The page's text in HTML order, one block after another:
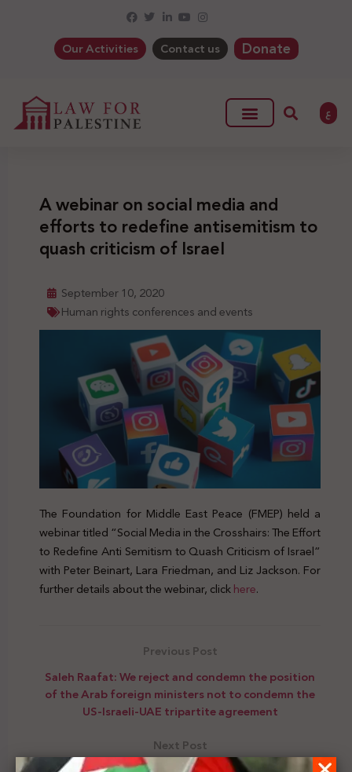
Our Activities Contact us Donate
ع
A webinar on social media and
efforts to redefine antisemitism to
quash criticism of Israel
September 10, 2020
Human rights conferences and events
The Foundation for Middle East Peace (FMEP) held a
webinar titled “Social Media in the Crosshairs: The Effort
to Redefine Anti Semitism to Quash Criticism of Israel”
with Peter Beinart, Lara Friedman, and Liz Jackson. For
further details about the webinar, clickhere.
Previous Post
Saleh Raafat: We reject and condemn the position
of the Arab foreign ministers not to condemn the
US-Israeli-UAE tripartite agreement
Next Post